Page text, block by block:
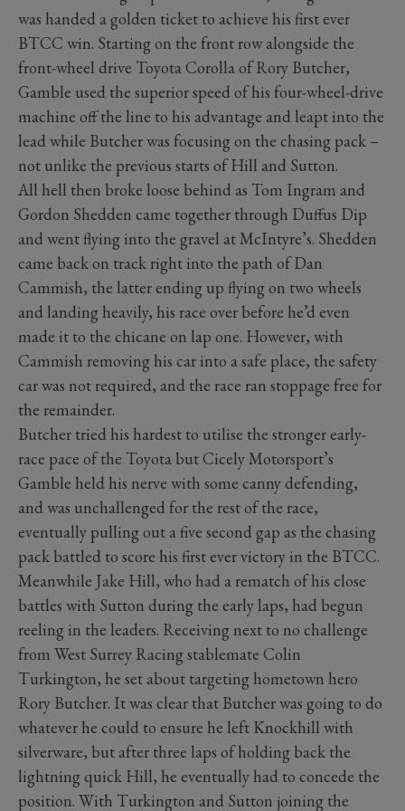
was handed a golden ticket to achieve his first ever
BTCC win. Starting on the front row alongside the
front-wheel drive Toyota Corolla of Rory Butcher,
Gamble used the superior speed of his four-wheel-drive
machine off the line to his advantage and leapt into the
lead while Butcher was focusing on the chasing pack –
not unlike the previous starts of Hill and Sutton.
All hell then broke loose behind as Tom Ingram and
Gordon Shedden came together through Duffus Dip
and went flying into the gravel at McIntyre’s. Shedden
came back on track right into the path of Dan
Cammish, the latter ending up flying on two wheels
and landing heavily, his race over before he’d even
made it to the chicane on lap one. However, with
Cammish removing his car into a safe place, the safety
car was not required, and the race ran stoppage free for
the remainder.
Butcher tried his hardest to utilise the stronger early-
race pace of the Toyota but Cicely Motorsport’s
Gamble held his nerve with some canny defending,
and was unchallenged for the rest of the race,
eventually pulling out a five second gap as the chasing
pack battled to score his first ever victory in the BTCC.
Meanwhile Jake Hill, who had a rematch of his close
battles with Sutton during the early laps, had begun
reeling in the leaders. Receiving next to no challenge
from West Surrey Racing stablemate Colin
Turkington, he set about targeting hometown hero
Rory Butcher. It was clear that Butcher was going to do
whatever he could to ensure he left Knockhill with
silverware, but after three laps of holding back the
lightning quick Hill, he eventually had to concede the
position. With Turkington and Sutton joining the